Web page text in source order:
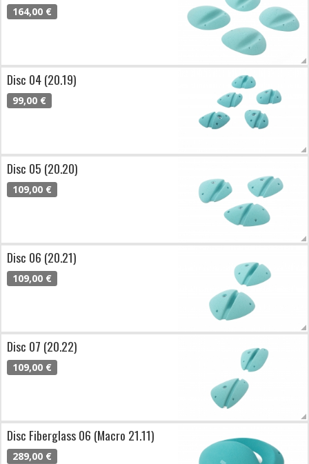
164,00 €
Disc 04 (20.19)
99,00 €
Disc 05 (20.20)
109,00 €
Disc 06 (20.21)
109,00 €
Disc 07 (20.22)
109,00 €
Disc Fiberglass 06 (Macro 21.11)
289,00 €